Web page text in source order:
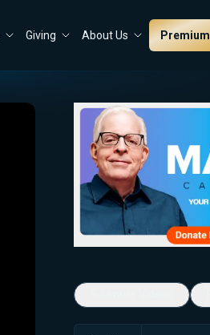
Giving About Us Premium